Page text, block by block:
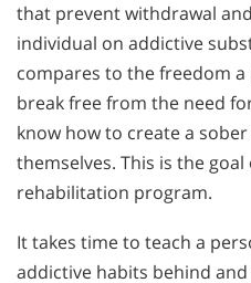
that prevent withdrawal
individual on addictive
compares to the freedom
break free from the need
know how to create a
themselves. This is the
rehabilitation program.
It takes time to teach a
addictive habits behind